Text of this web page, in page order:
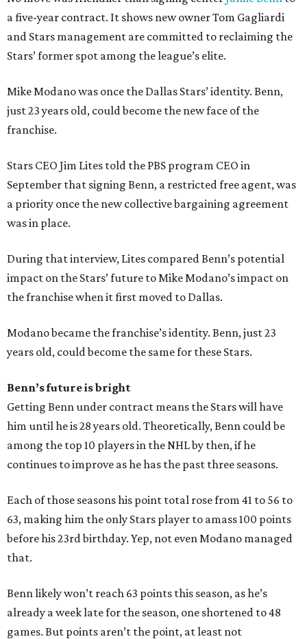
a five-year contract. It shows new owner Tom Gagliardi
and Stars management are committed to reclaiming the
Stars’ former spot among the league’s elite.
Mike Modano was once the Dallas Stars’ identity. Benn,
just 23 years old, could become the new face of the
franchise.
Stars CEO Jim Lites told the PBS program CEO in
September that signing Benn, a restricted free agent, was
a priority once the new collective bargaining agreement
was in place.
During that interview, Lites compared Benn’s potential
impact on the Stars’ future to Mike Modano’s impact on
the franchise when it first moved to Dallas.
Modano became the franchise’s identity. Benn, just 23
years old, could become the same for these Stars.
Benn’s future is bright
Getting Benn under contract means the Stars will have
him until he is 28 years old. Theoretically, Benn could be
among the top 10 players in the NHL by then, if he
continues to improve as he has the past three seasons.
Each of those seasons his point total rose from 41 to 56 to
63, making him the only Stars player to amass 100 points
before his 23rd birthday. Yep, not even Modano managed
that.
Benn likely won’t reach 63 points this season, as he’s
already a week late for the season, one shortened to 48
games. But points aren’t the point, at least not